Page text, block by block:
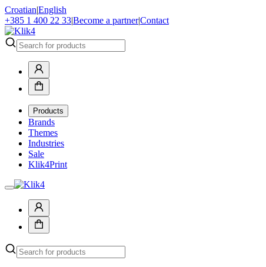
Croatian|English
+385 1 400 22 33|Become a partner|Contact
Products
Brands
Themes
Industries
Sale
Klik4Print